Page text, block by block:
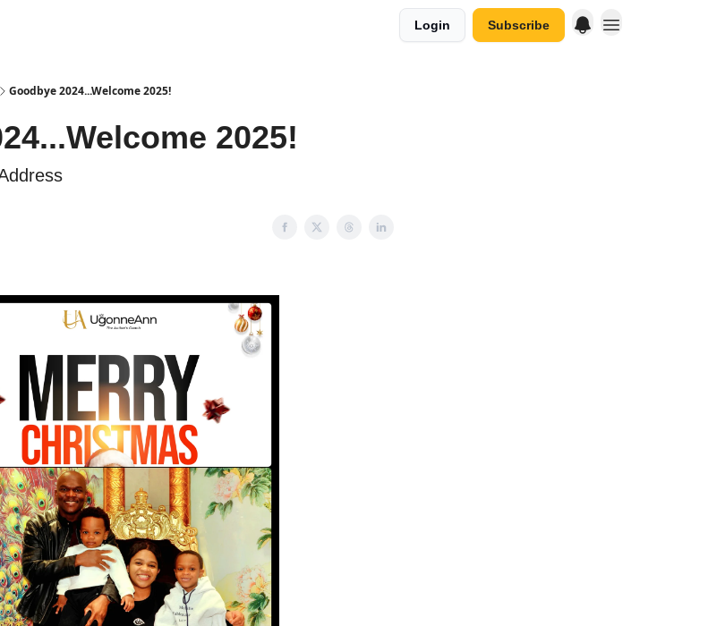
Login Subscribe
Goodbye 2024...Welcome 2025!
2025!